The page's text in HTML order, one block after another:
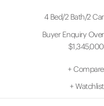
4 Bed/2 Bath/2 Car
Buyer Enquiry Over
$1,345,000
+ Compare
+ Watchlist